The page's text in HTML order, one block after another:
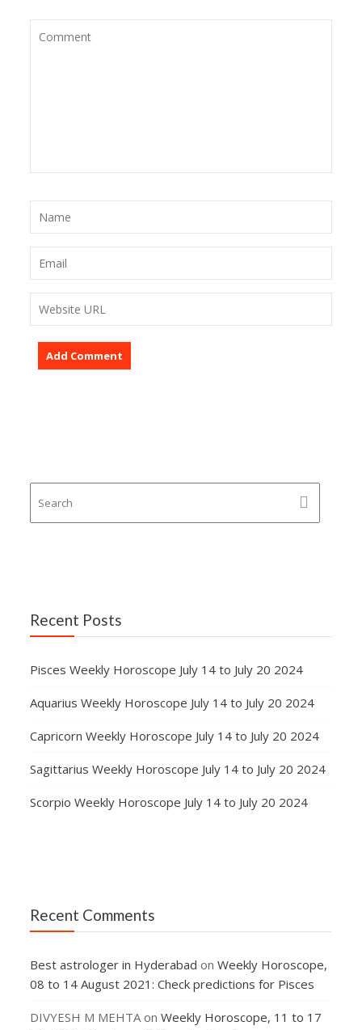
Recent Posts
Pisces Weekly Horoscope July 14 to July 20 2024
Aquarius Weekly Horoscope July 14 to July 20 2024
Capricorn Weekly Horoscope July 14 to July 20 2024
Sagittarius Weekly Horoscope July 14 to July 20 2024
Scorpio Weekly Horoscope July 14 to July 20 2024
Recent Comments
Best astrologer in Hyderabad onWeekly Horoscope,
08 to 14 August 2021: Check predictions for Pisces
DIVYESH M MEHTA onWeekly Horoscope, 11 to 17